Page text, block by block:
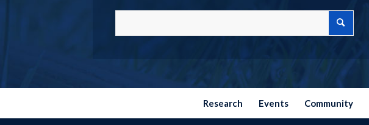
Research Events Community